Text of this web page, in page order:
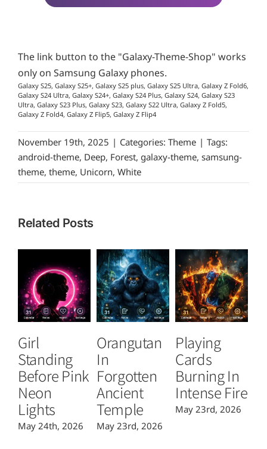
The link button to the "Galaxy-Theme-Shop" works
only on Samsung Galaxy phones.
Galaxy S25, Galaxy S25+, Galaxy S25 plus, Galaxy S25 Ultra, Galaxy Z Fold6,
Galaxy S24 Ultra, Galaxy S24+, Galaxy S24 Plus, Galaxy S24, Galaxy S23
Ultra, Galaxy S23 Plus, Galaxy S23, Galaxy S22 Ultra, Galaxy Z Fold5,
Galaxy Z Fold4, Galaxy Z Flip5, Galaxy Z Flip4
November 19th, 2025 | Categories: Theme | Tags:
android-theme, Deep, Forest, galaxy-theme, samsung-
theme, theme, Unicorn, White
Related Posts
Girl
Standing
Before Pink
Neon
Lights
May 24th, 2026
Orangutan
In
Forgotten
Ancient
Temple
May 23rd, 2026
Playing
Cards
Burning In
Intense Fire
May 23rd, 2026